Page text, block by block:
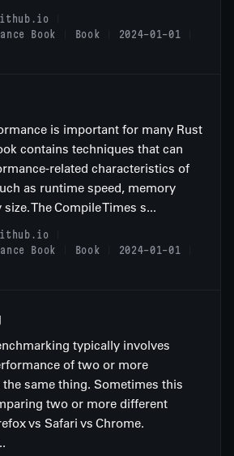
Book
Book
2024-01-01
is important for many Rust
contains techniques that can
related characteristics of
as runtime speed, memory
The Compile Times s...
Book
Book
2024-01-01
typically involves
of two or more
same thing. Sometimes this
two or more different
vs Safari vs Chrome.